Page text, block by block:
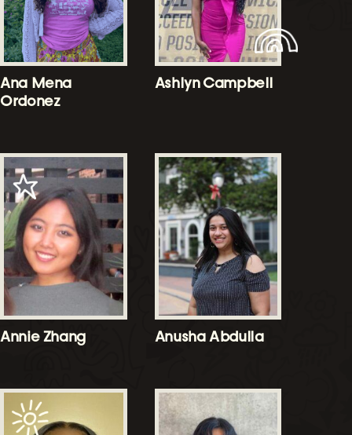
Ana Mena
Ordonez
Ashlyn Campbell
Annie Zhang Anusha Abdulla